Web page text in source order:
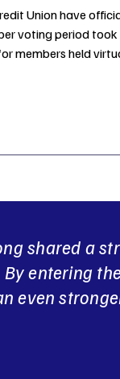
Union have
voting period
members held
shared a
entering
even